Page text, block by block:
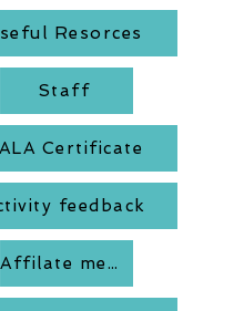
Resorces
Staff
Certificate
feedback
Affilate members